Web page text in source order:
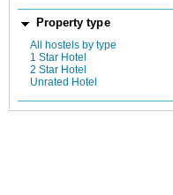
Property type
All hostels by type
1 Star Hotel
2 Star Hotel
Unrated Hotel